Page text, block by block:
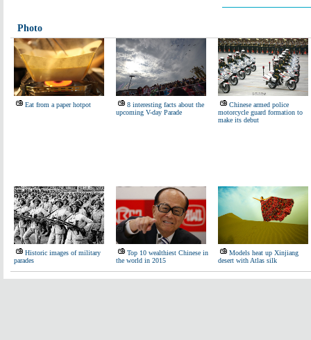
Photo
Eat from a paper hotpot
8 interesting facts about the
upcoming V-day Parade
Chinese armed police
motorcycle guard formation to
make its debut
Historic images of military
parades
Top 10 wealthiest Chinese in
the world in 2015
Models heat up Xinjiang
desert with Atlas silk